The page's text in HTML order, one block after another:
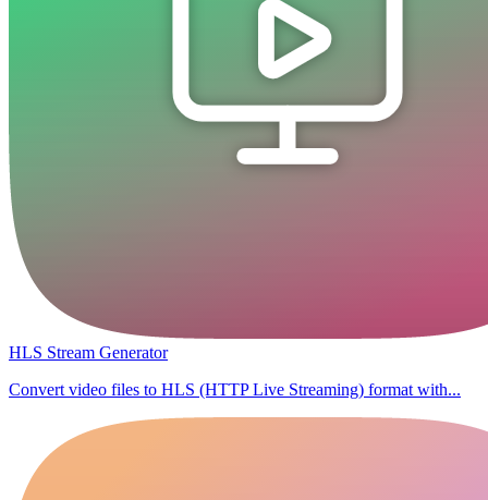
HLS Stream Generator
Convert video files to HLS (HTTP Live Streaming) format with...